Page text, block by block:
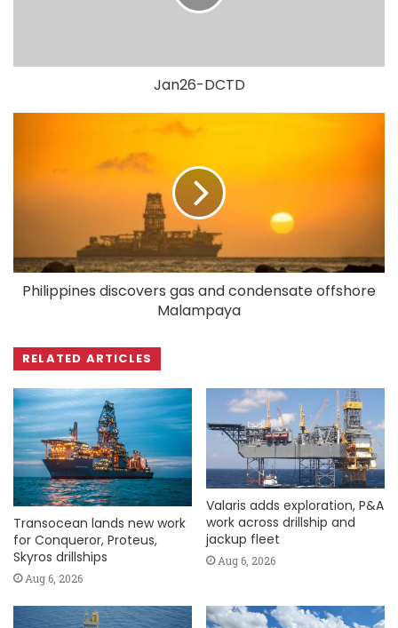
Jan26-DCTD
Philippines discovers gas and condensate offshore
Malampaya
RELATED ARTICLES
Transocean lands new work
for Conqueror, Proteus,
Skyros drillships
Aug 6, 2026
Valaris adds exploration, P&A
work across drillship and
jackup fleet
Aug 6, 2026